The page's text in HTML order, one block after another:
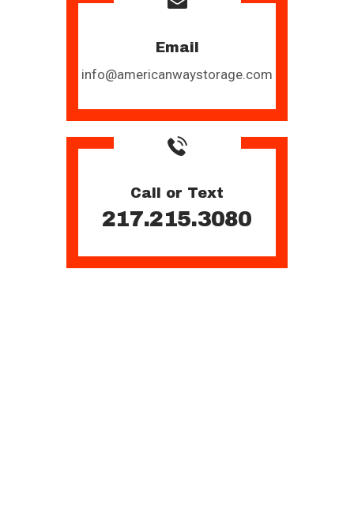
Email
info@americanwaystorage.com
Call or Text
217.215.3080